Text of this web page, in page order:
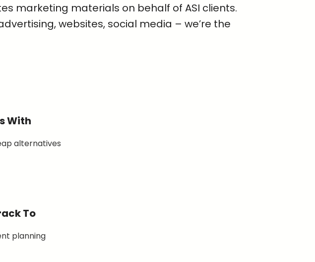
marketing materials on behalf of ASI clients.
websites, social media – we’re the
With
alternatives
To
planning